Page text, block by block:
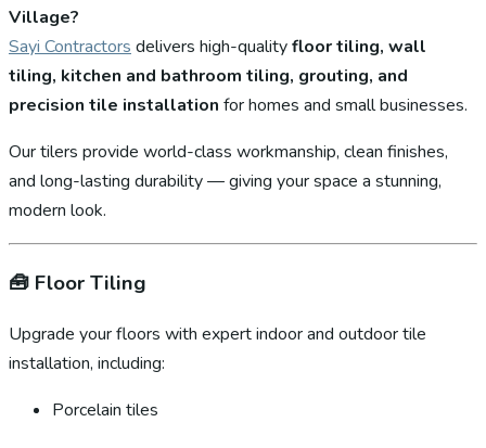
Village?
Sayi Contractors delivers high-qualityfloor tiling, wall
tiling, kitchen and bathroom tiling, grouting, and
precision tile installation for homes and small businesses.
Our tilers provide world-class workmanship, clean finishes,
and long-lasting durability — giving your space a stunning,
modern look.
🧰 Floor Tiling
Upgrade your floors with expert indoor and outdoor tile
installation, including:
Porcelain tiles